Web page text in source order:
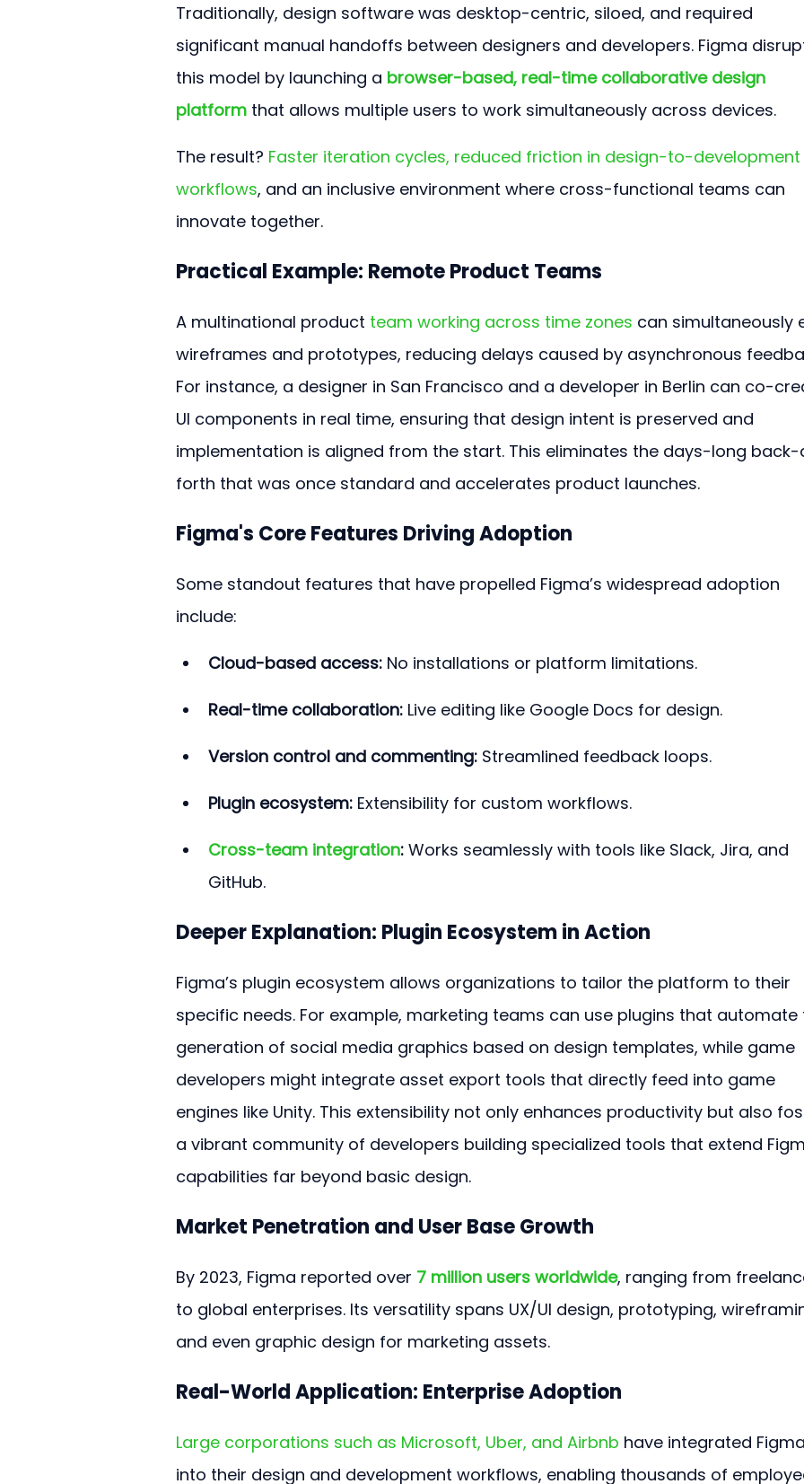
Traditionally, design software was desktop-centric, siloed, and required
significant manual handoffs between designers and developers. Figma
this model by launching a browser-based, real-time collaborative design
platform that allows multiple users to work simultaneously across devices.
The result? Faster iteration cycles, reduced friction in design-to-development
workflows, and an inclusive environment where cross-functional teams can
innovate together.
Practical Example: Remote Product Teams
A multinational product team working across time zones can simultaneously
wireframes and prototypes, reducing delays caused by asynchronous
For instance, a designer in San Francisco and a developer in Berlin can co-
UI components in real time, ensuring that design intent is preserved and
implementation is aligned from the start. This eliminates the days-long
forth that was once standard and accelerates product launches.
Figma's Core Features Driving Adoption
Some standout features that have propelled Figma’s widespread adoption
include:
Cloud-based access: No installations or platform limitations.
Real-time collaboration: Live editing like Google Docs for design.
Version control and commenting: Streamlined feedback loops.
Plugin ecosystem: Extensibility for custom workflows.
Cross-team integration: Works seamlessly with tools like Slack, Jira, and
GitHub.
Deeper Explanation: Plugin Ecosystem in Action
Figma’s plugin ecosystem allows organizations to tailor the platform to their
specific needs. For example, marketing teams can use plugins that
generation of social media graphics based on design templates, while game
developers might integrate asset export tools that directly feed into game
engines like Unity. This extensibility not only enhances productivity but also
a vibrant community of developers building specialized tools that extend
capabilities far beyond basic design.
Market Penetration and User Base Growth
By 2023, Figma reported over 7 million users worldwide, ranging from
to global enterprises. Its versatility spans UX/UI design, prototyping,
and even graphic design for marketing assets.
Real-World Application: Enterprise Adoption
Large corporations such as Microsoft, Uber, and Airbnb have integrated
into their design and development workflows, enabling thousands of